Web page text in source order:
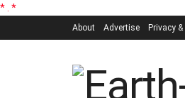
* *
About Advertise Privacy